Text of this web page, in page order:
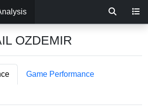
OZDEMIR
Game Performance